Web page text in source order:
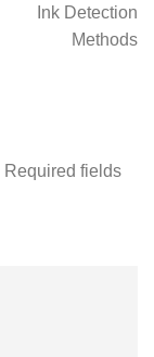
Required fields